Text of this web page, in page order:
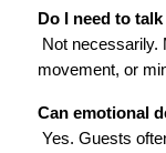
Do I need to
movement, or
Can emotional